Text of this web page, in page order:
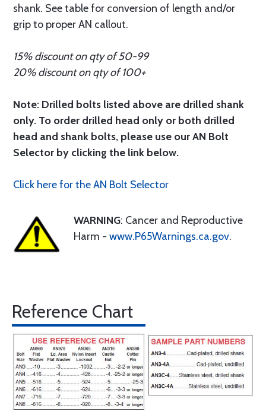
shank. See table for conversion of length and/or
grip to proper AN callout.
15% discount on qty of 50-99
20% discount on qty of 100+
Note: Drilled bolts listed above are drilled shank
only. To order drilled head only or both drilled
head and shank bolts, please use our AN Bolt
Selector by clicking the link below.
Click here for the AN Bolt Selector
WARNING: Cancer and Reproductive
Harm - www.P65Warnings.ca.gov.
Reference Chart